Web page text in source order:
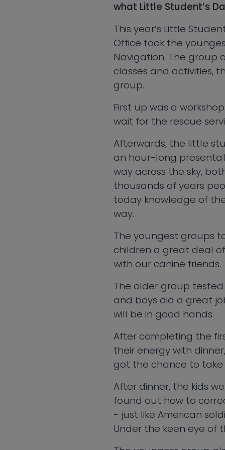
what Little Student’s
This year’s Little
Office took the
Navigation. The group
classes and activities,
group.
First up was a
wait for the rescue
Afterwards, the little
an hour-long
way across the sky,
thousands of years
today knowledge of
way.
The youngest groups
children a great deal
with our canine friends.
The older group
and boys did a great
will be in good hands.
After completing the
their energy with
got the chance to take
After dinner, the kids
found out how to
- just like American
Under the keen eye of